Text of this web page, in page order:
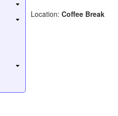
Location: Coffee Break